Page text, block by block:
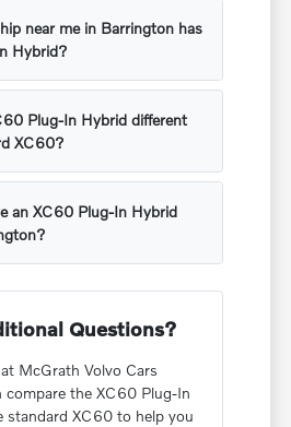
near me in Barrington has
Hybrid?
Plug-In Hybrid different
XC60?
an XC60 Plug-In Hybrid
Questions?
McGrath Volvo Cars
compare the XC60 Plug-In
standard XC60 to help you